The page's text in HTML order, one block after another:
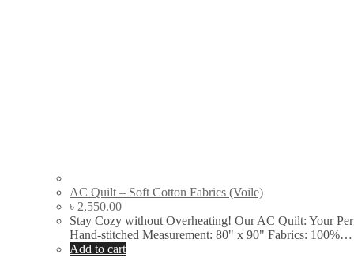
AC Quilt – Soft Cotton Fabrics (Voile)
৳ 2,550.00
Stay Cozy without Overheating! Our AC Quilt: Your
Hand-stitched Measurement: 80" x 90" Fabrics: 100%…
Add to cart